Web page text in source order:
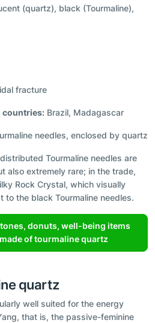
(quartz), black (Tourmaline),
fracture
countries: Brazil, Madagascar
needles, enclosed by quartz
Tourmaline needles are
also extremely rare; in the trade,
Rock Crystal, which visually
the black Tourmaline needles.
donuts, well-being items
of tourmaline quartz
quartz
well suited for the energy
that is, the passive-feminine